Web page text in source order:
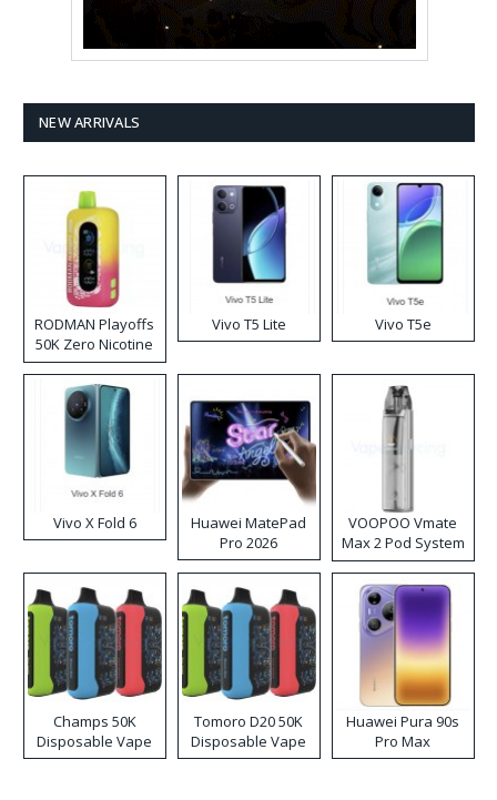
NEW ARRIVALS
RODMAN Playoffs
50K Zero Nicotine
Disposable Vape
Vivo T5 Lite Vivo T5e
Vivo X Fold 6
Huawei MatePad
Pro 2026
VOOPOO Vmate
Max 2 Pod System
Kit
Champs 50K
Disposable Vape
Tomoro D20 50K
Disposable Vape
Huawei Pura 90s
Pro Max